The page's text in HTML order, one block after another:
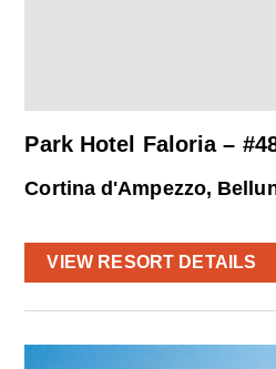
Park Hotel Faloria –
Cortina d'Ampezzo,
VIEW RESORT DETAILS